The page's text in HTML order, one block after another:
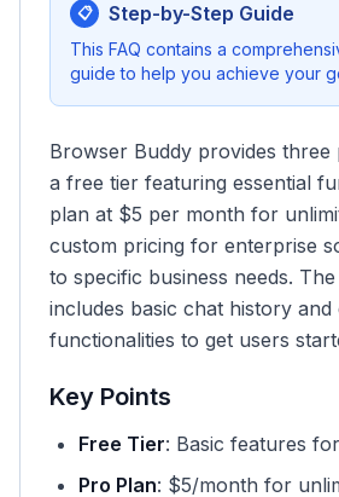
📋 Step-by-Step Guide
This FAQ contains a
guide to help you achieve your
Browser Buddy provides three
a free tier featuring essential
plan at $5 per month for
custom pricing for enterprise
to specific business needs.
includes basic chat history and
functionalities to get users
Key Points
Free Tier: Basic features
Pro Plan: $5/month for